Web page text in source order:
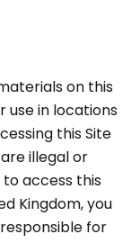
on this
use in locations
this Site
illegal or
to access this
Kingdom, you
for